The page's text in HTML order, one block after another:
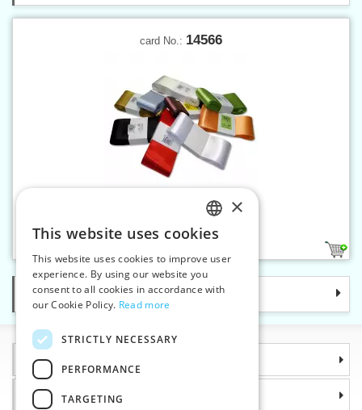
card No.: 14566
Satin ribbon 66 mm
Categories
Information
Why choose us
CZECH
SLOVAK
ENGLISH
×
This website uses cookies
This website uses cookies to improve user
experience. By using our website you
consent to all cookies in accordance with
our Cookie Policy. Read more
STRICTLY NECESSARY
PERFORMANCE
TARGETING